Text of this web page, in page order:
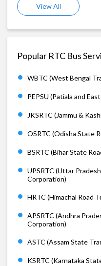
View All
Popular RTC Bus
WBTC (West Bengal
PEPSU (Patiala and
JKSRTC (Jammu &
OSRTC (Odisha State
BSRTC (Bihar State
UPSRTC (Uttar
Corporation)
HRTC (Himachal Road
APSRTC (Andhra
Corporation)
ASTC (Assam State
KSRTC (Karnataka